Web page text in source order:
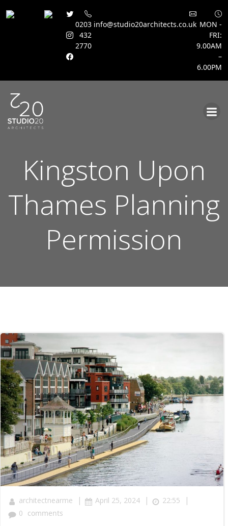
0203
432
2770
info@studio20architects.co.uk MON -
FRI:
9.00AM
–
6.00PM
Kingston Upon
Thames Planning
Permission
architectnearme | April 25, 2024 | 22:55 |
0 comments